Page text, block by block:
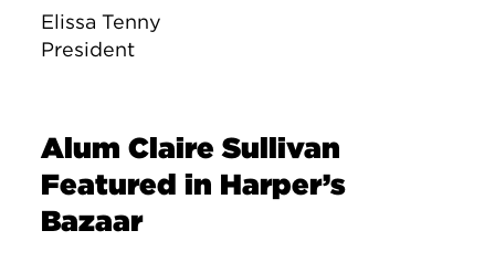
Elissa Tenny
President
Alum Claire Sullivan
Featured in Harper’s
Bazaar